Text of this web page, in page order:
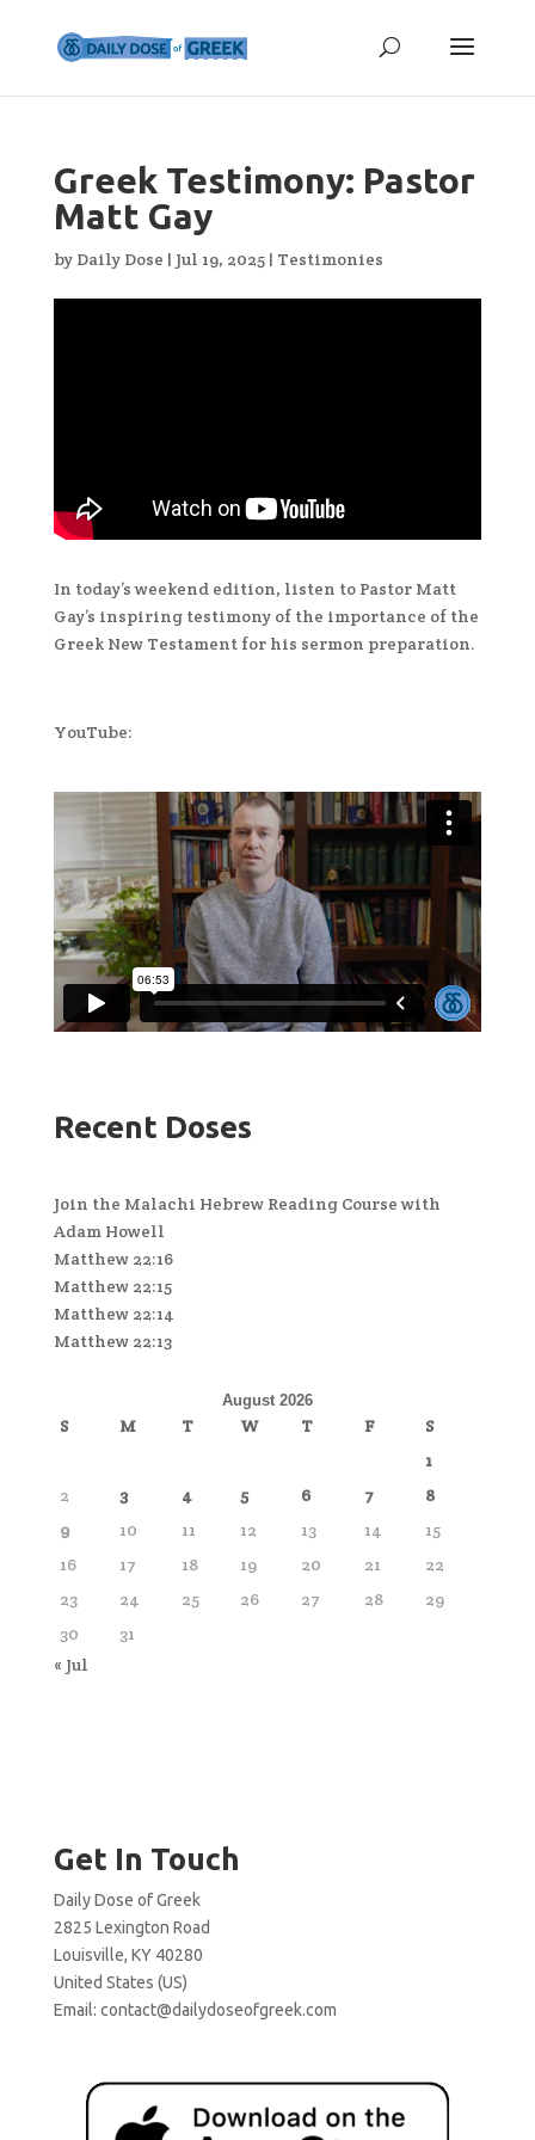
Greek Testimony: Pastor
Matt Gay
by Daily Dose | Jul 19, 2025| Testimonies
In today’s weekend edition, listen to Pastor Matt
Gay’s inspiring testimony of the importance of the
Greek New Testament for his sermon preparation.
YouTube:
Recent Doses
Join the Malachi Hebrew Reading Course with
Adam Howell
Matthew 22:16
Matthew 22:15
Matthew 22:14
Matthew 22:13
August 2026
S M T W T F
S
1
2
3 4 5 6 7
8
9
10 11 12 13 14
15
16
17 18 19 20 21
22
23
24 25 26 27 28
29
30
31
« Jul
Get In Touch
Daily Dose of Greek
2825 Lexington Road
Louisville, KY 40280
United States (US)
Email: contact@dailydoseofgreek.com